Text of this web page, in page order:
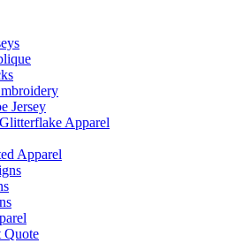
Jersey
Apparel
Apparel
Quote